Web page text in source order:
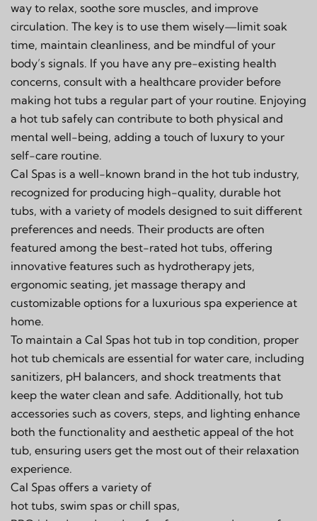
way to relax, soothe sore muscles, and improve
circulation. The key is to use them wisely—limit soak
time, maintain cleanliness, and be mindful of your
body’s signals. If you have any pre-existing health
concerns, consult with a healthcare provider before
making hot tubs a regular part of your routine. Enjoying
a hot tub safely can contribute to both physical and
mental well-being, adding a touch of luxury to your
self-care routine.
Cal Spas is a well-known brand in the hot tub industry,
recognized for producing high-quality, durable hot
tubs, with a variety of models designed to suit different
preferences and needs. Their products are often
featured among the best-rated hot tubs, offering
innovative features such as hydrotherapy jets,
ergonomic seating, jet massage therapy and
customizable options for a luxurious spa experience at
home.
To maintain a Cal Spas hot tub in top condition, proper
hot tub chemicals are essential for water care, including
sanitizers, pH balancers, and shock treatments that
keep the water clean and safe. Additionally, hot tub
accessories such as covers, steps, and lighting enhance
both the functionality and aesthetic appeal of the hot
tub, ensuring users get the most out of their relaxation
experience.
Cal Spas offers a variety of
hot tubs, swim spas or chill spas,